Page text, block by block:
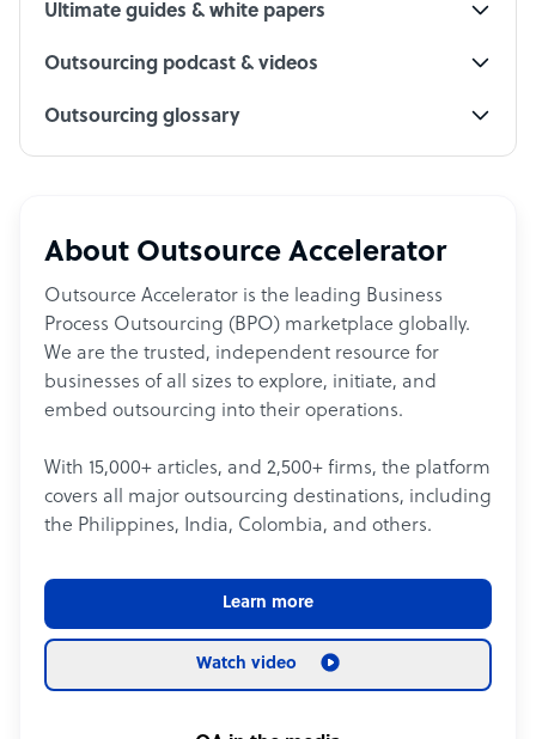
Ultimate guides & white papers
Outsourcing podcast & videos
Outsourcing glossary
About Outsource Accelerator
Outsource Accelerator is the leading Business
Process Outsourcing (BPO) marketplace globally.
We are the trusted, independent resource for
businesses of all sizes to explore, initiate, and
embed outsourcing into their operations.
With 15,000+ articles, and 2,500+ firms, the platform
covers all major outsourcing destinations, including
the Philippines, India, Colombia, and others.
Learn more
Watch video